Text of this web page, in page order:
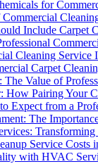
for
Include Carpet
Cleaning Service
Carpet
The Value of
How Pairing Your
Expect from a
The
Transforming
Service Costs
with HVAC